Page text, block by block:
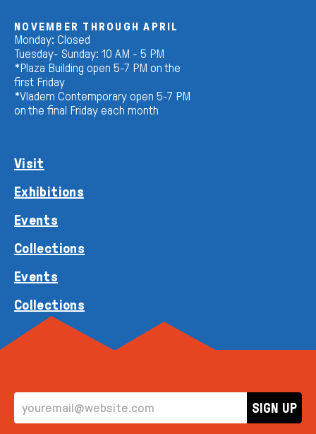
NOVEMBER THROUGH APRIL
Monday: Closed
Tuesday- Sunday: 10 AM - 5 PM
*Plaza Building open 5-7 PM on the
first Friday
*Vladem Contemporary open 5-7 PM
on the final Friday each month
Visit
Exhibitions
Events
Collections
Events
Collections
EMAIL ADDRESS
SIGN UP